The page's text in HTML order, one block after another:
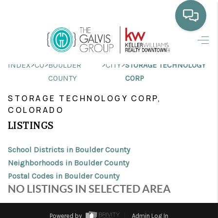
HOME
WHO WE ARE
SELLING
PROPERTY SEARCH
FINANCING
INDEX>CO>BOULDER
COUNTY
>CITY>STORAGE TECHNOLOGY
CORP
STORAGE TECHNOLOGY CORP,
COLORADO
LISTINGS
School Districts in Boulder County
Neighborhoods in Boulder County
Postal Codes in Boulder County
NO LISTINGS IN SELECTED AREA
Powered by
Admin Log In